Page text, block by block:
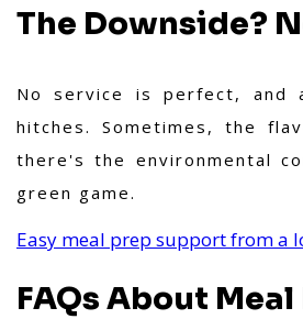
The Downside?
No service is perfect, and
hitches. Sometimes, the
there's the environmental
green game.
Easy meal prep support from a
FAQs About